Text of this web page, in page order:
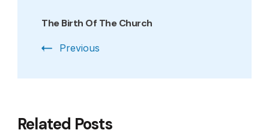
Navigation
The Birth Of The Church
Previous
Related Posts